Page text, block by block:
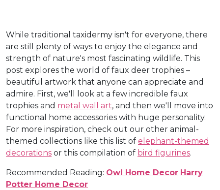
While traditional taxidermy isn't for everyone, there
are still plenty of ways to enjoy the elegance and
strength of nature's most fascinating wildlife. This
post explores the world of faux deer trophies –
beautiful artwork that anyone can appreciate and
admire. First, we'll look at a few incredible faux
trophies and metal wall art, and then we'll move into
functional home accessories with huge personality.
For more inspiration, check out our other animal-
themed collections like this list of elephant-themed
decorations or this compilation of bird figurines.
Recommended Reading: Owl Home Decor Harry
Potter Home Decor